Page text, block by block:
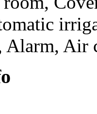
Alarm, Air